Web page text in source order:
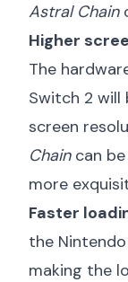
Astral Chain
Higher
The
Switch 2
screen
Chaincan be
more
Faster
the
making the